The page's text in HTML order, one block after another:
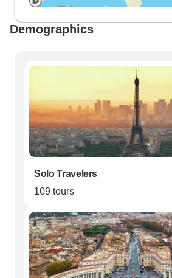
Demographics
Solo Travelers
109 tours